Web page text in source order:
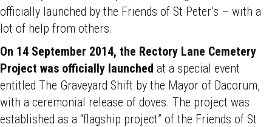
officially launched by the Friends of St Peter’s – with a
lot of help from others.
On 14 September 2014, the Rectory Lane Cemetery
Project was officially launched at a special event
entitled The Graveyard Shift by the Mayor of Dacorum,
with a ceremonial release of doves. The project was
established as a “flagship project” of the Friends of St